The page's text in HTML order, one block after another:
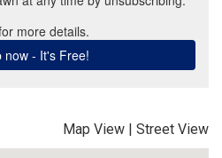
Map View | Street View